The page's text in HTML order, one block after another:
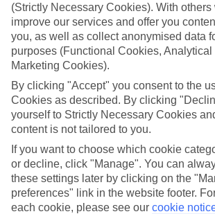
about in, and sometimes smaller ones for really
There are kids’ clubs that pack in loads of
ages. And older children will love the sports
Plenty of choice
We’ve tried to keep things really flexible, too –
All Inclusive deal. To look through all the
just use the search panel above. If you want to
the resort itself, click on the link to our handy
Find Family Holidays in
Here to help and connect with you
(Strictly Necessary Cookies). With others
improve our services and offer you
you, as well as collect anonymised data
purposes (Functional Cookies, Analytical
Marketing Cookies).
By clicking "Accept" you consent to the
Cookies as described. By clicking
yourself to Strictly Necessary Cookies
content is not tailored to you.
If you want to choose which cookie
or decline, click "Manage". You can
these settings later by clicking on the
preferences" link in the website footer.
each cookie, please see our cookie